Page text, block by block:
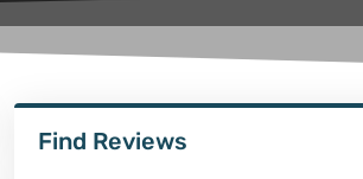
Find Reviews